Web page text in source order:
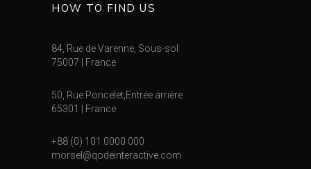
HOW TO FIND US
84, Rue de Varenne, Sous-sol
75007 | France
50, Rue Poncelet,Entrée arrière
65301 | France
+88 (0) 101 0000 000
morsel@qodeinteractive.com